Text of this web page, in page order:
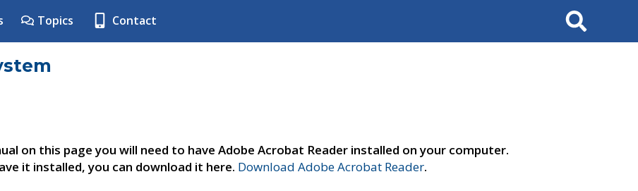
Topics Contact Search
on this page you will need to have Adobe Acrobat Reader installed on your computer.
it installed, you can download it here. Download Adobe Acrobat Reader.